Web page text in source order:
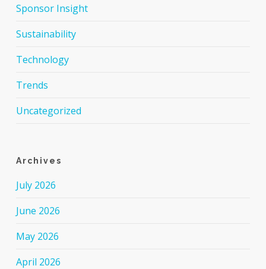
Sponsor Insight
Sustainability
Technology
Trends
Uncategorized
Archives
July 2026
June 2026
May 2026
April 2026